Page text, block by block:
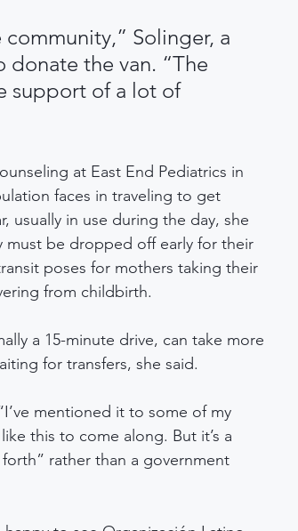
Solinger, a
the van. “The
support of a lot of
at East End Pediatrics in
faces in traveling to get
usually in use during the day, she
must be dropped off early for their
poses for mothers taking their
from childbirth.
a 15-minute drive, can take more
for transfers, she said.
mentioned it to some of my
this to come along. But it’s a
rather than a government